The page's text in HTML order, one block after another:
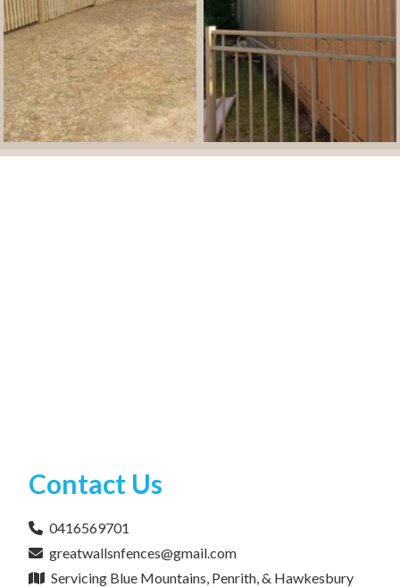
Contact Us
0416569701
greatwallsnfences@gmail.com
Servicing Blue Mountains, Penrith, & Hawkesbury